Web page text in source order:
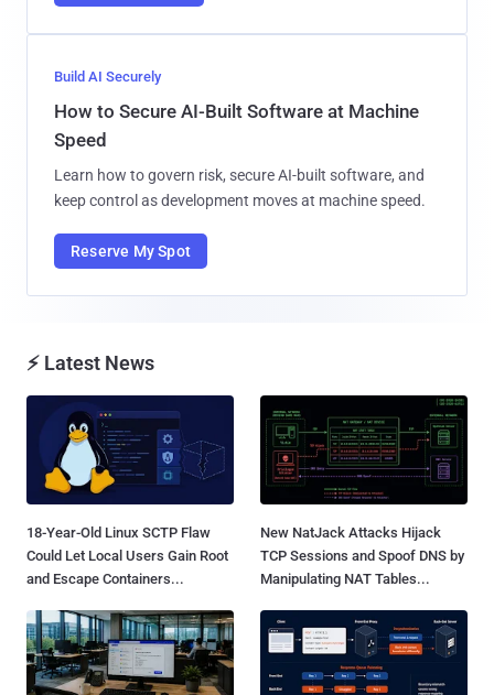
Build AI Securely
How to Secure AI-Built Software at Machine
Speed
Learn how to govern risk, secure AI-built software, and
keep control as development moves at machine speed.
Reserve My Spot
⚡ Latest News
18-Year-Old Linux SCTP Flaw
Could Let Local Users Gain Root
and Escape Containers...
New NatJack Attacks Hijack
TCP Sessions and Spoof DNS by
Manipulating NAT Tables...